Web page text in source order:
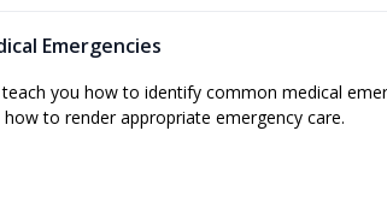
Emergencies
you how to identify common medical
to render appropriate emergency care.